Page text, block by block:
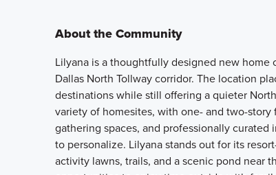
About the Community
Lilyana is a thoughtfully designed new
Dallas North Tollway corridor. The location
destinations while still offering a quieter
variety of homesites, with one- and two-
gathering spaces, and professionally
to personalize. Lilyana stands out for its
activity lawns, trails, and a scenic pond near